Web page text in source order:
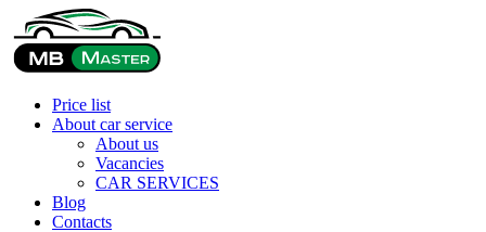
Price list
About car service
About us
Vacancies
CAR SERVICES
Blog
Contacts